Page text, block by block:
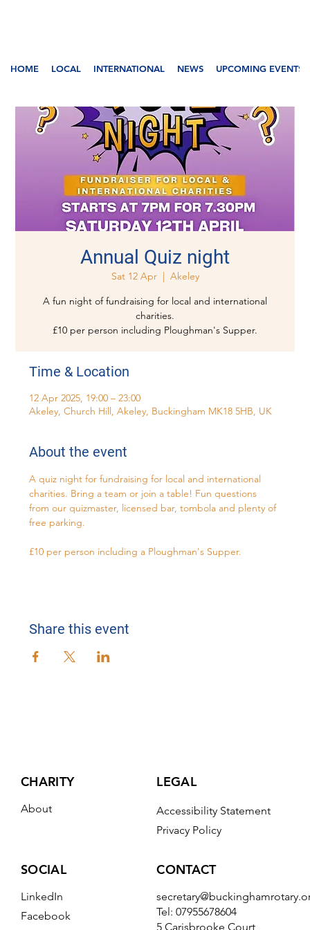
HOME LOCAL INTERNATIONAL NEWS UPCOMING EVENTS
Annual Quiz night
Sat 12 Apr
  |
Akeley
A fun night of fundraising for local and international
charities.
£10 per person including Ploughman's Supper.
Time & Location
12 Apr 2025, 19:00 – 23:00
Akeley, Church Hill, Akeley, Buckingham MK18 5HB, UK
About the event
A quiz night for fundraising for local and international
charities. Bring a team or join a table! Fun questions
from our quizmaster, licensed bar, tombola and plenty of
free parking.
£10 per person including a Ploughman's Supper.
Share this event
CHARITY
About
LEGAL
Accessibility Statement
Privacy Policy
SOCIAL
LinkedIn
Facebook
CONTACT
Tel: 07955678604
5 Carisbrooke Court